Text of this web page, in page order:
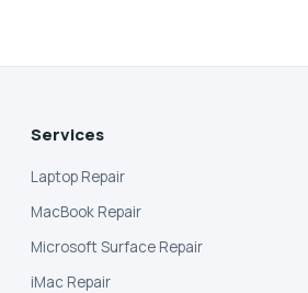
Services
Laptop Repair
MacBook Repair
Microsoft Surface Repair
iMac Repair